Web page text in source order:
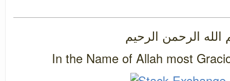
الرحمن الرحيم
In the Name of Allah most